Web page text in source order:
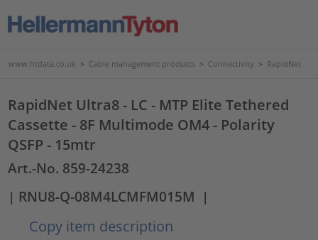
www.htdata.co.uk > Cable management products > Connectivity > RapidNet
RapidNet Ultra8 - LC - MTP Elite Tethered
Cassette - 8F Multimode OM4 - Polarity
QSFP - 15mtr
Art.-No. 859-24238
| RNU8-Q-08M4LCMFM015M |
Copy item description